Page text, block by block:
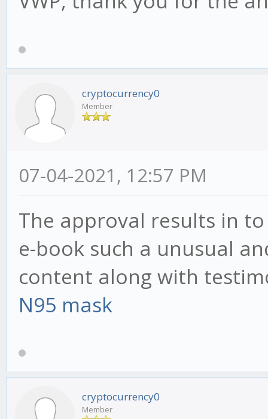
cryptocurrency0
Member
07-04-2021, 12:57 PM
The approval results in
e-book such a unusual
content along with
N95 mask
cryptocurrency0
Member